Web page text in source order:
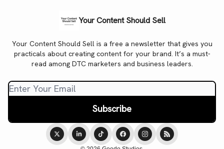
Your Content Should Sell
Your Content Should Sell is a free a newsletter that gives you
practicals about creating content for your brand. It’s a must-
read among DTC marketers and business leaders.